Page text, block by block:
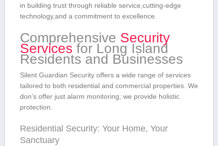
in building​ trust through reliable service,cutting-edge
⁢technology,and a commitment to excellence.
Comprehensive Security
Services for Long Island
Residents and Businesses
Silent Guardian Security offers a wide range of services
tailored to both​ residential and⁤ commercial properties. We
don’s offer just alarm ⁤monitoring; we provide holistic
protection.
Residential Security: Your Home, Your
Sanctuary